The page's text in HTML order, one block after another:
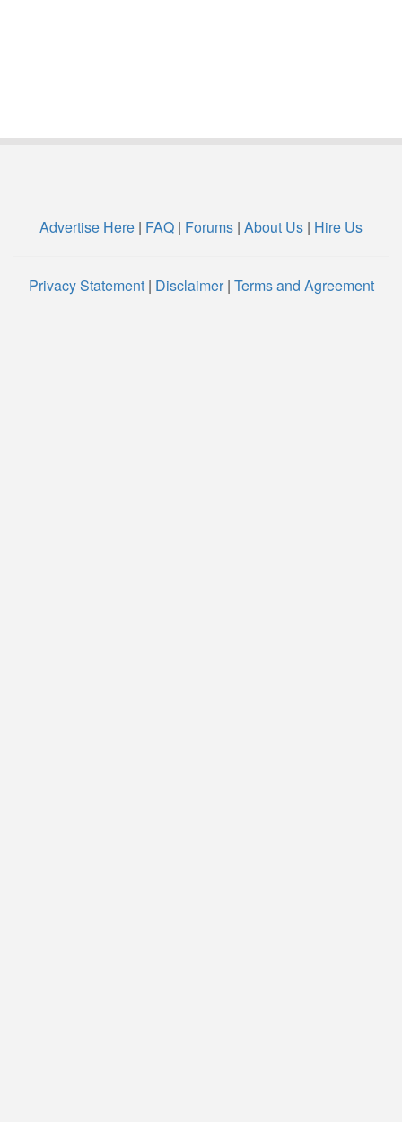
Advertise Here | FAQ | Forums | About Us | Hire Us
Privacy Statement| Disclaimer| Terms and Agreement